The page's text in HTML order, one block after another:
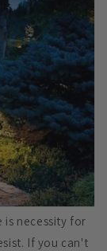
is necessity for
If you can't